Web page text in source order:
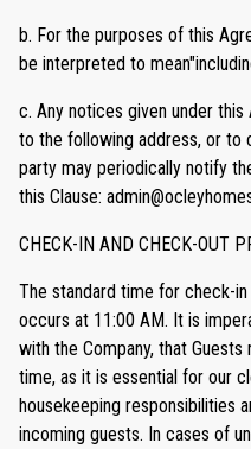
b. For the purposes of this
be interpreted to
c. Any notices given under
to the following address, or to
party may periodically notify
this Clause:
CHECK-IN AND CHECK-OUT
The standard time for check-
occurs at 11:00 AM. It is
with the Company, that
time, as it is essential for our
housekeeping responsibilities
incoming guests. In cases of